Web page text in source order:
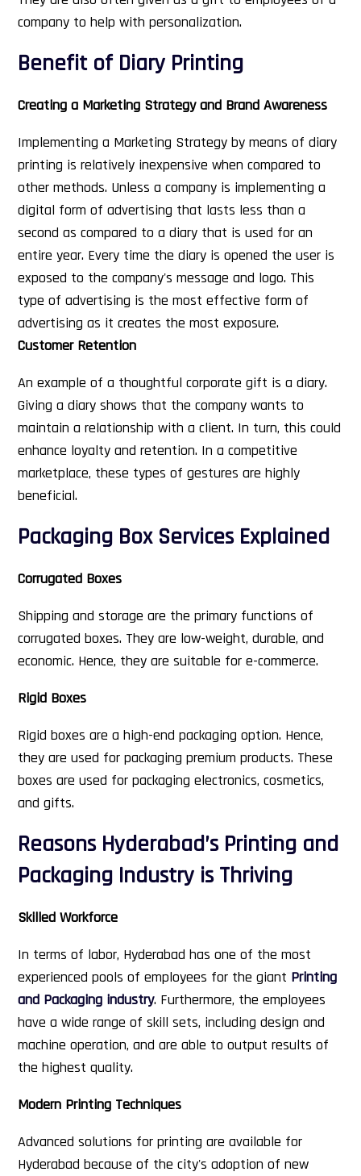
company to help with personalization.
Benefit of Diary Printing
Creating a Marketing Strategy and Brand Awareness
Implementing a Marketing Strategy by means of diary
printing is relatively inexpensive when compared to
other methods. Unless a company is implementing a
digital form of advertising that lasts less than a
second as compared to a diary that is used for an
entire year. Every time the diary is opened the user is
exposed to the company's message and logo. This
type of advertising is the most effective form of
advertising as it creates the most exposure.
Customer Retention
An example of a thoughtful corporate gift is a diary.
Giving a diary shows that the company wants to
maintain a relationship with a client. In turn, this could
enhance loyalty and retention. In a competitive
marketplace, these types of gestures are highly
beneficial.
Packaging Box Services Explained
Corrugated Boxes
Shipping and storage are the primary functions of
corrugated boxes. They are low-weight, durable, and
economic. Hence, they are suitable for e-commerce.
Rigid Boxes
Rigid boxes are a high-end packaging option. Hence,
they are used for packaging premium products. These
boxes are used for packaging electronics, cosmetics,
and gifts.
Reasons Hyderabad’s Printing and
Packaging Industry is Thriving
Skilled Workforce
In terms of labor, Hyderabad has one of the most
experienced pools of employees for the giant Printing
and Packaging industry. Furthermore, the employees
have a wide range of skill sets, including design and
machine operation, and are able to output results of
the highest quality.
Modern Printing Techniques
Advanced solutions for printing are available for
Hyderabad because of the city's adoption of new